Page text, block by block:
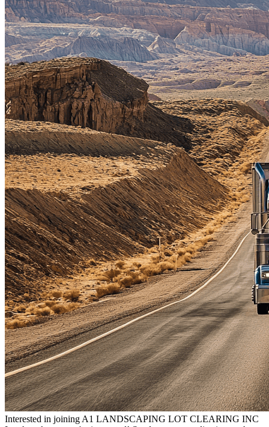
Interested in joining A1 LANDSCAPING LOT CLEARING INC